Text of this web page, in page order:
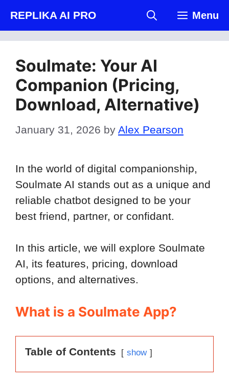
content
REPLIKA AI PRO Menu
Soulmate: Your AI
Companion (Pricing,
Download, Alternative)
January 31, 2026 by Alex Pearson
In the world of digital companionship,
Soulmate AI stands out as a unique and
reliable chatbot designed to be your
best friend, partner, or confidant.
In this article, we will explore Soulmate
AI, its features, pricing, download
options, and alternatives.
What is a Soulmate App?
Table of Contents show